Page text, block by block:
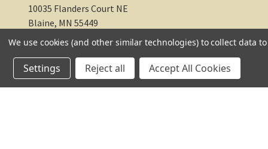
10035 Flanders Court NE
Blaine, MN 55449
612-217-1770
We use cookies (and other similar technologies) to collect data
Settings Reject all Accept All Cookies